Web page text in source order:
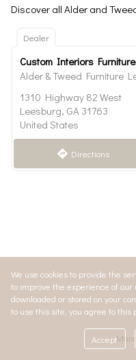
Discover all Alder and
Dealer
Custom Interiors
Alder & Tweed Furniture
1310 Highway 82 West
Leesburg, GA 31763
United States
direction Directions
We use cookies to provide the
to improve the experience of
downloaded or stored on your
to use this site, you agree to this
Accept